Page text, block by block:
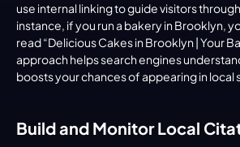
use internal linking to guide visitors
instance, if you run a bakery in Brooklyn,
read “Delicious Cakes in Brooklyn | Your
approach helps search engines
boosts your chances of appearing in local
Build and Monitor Local